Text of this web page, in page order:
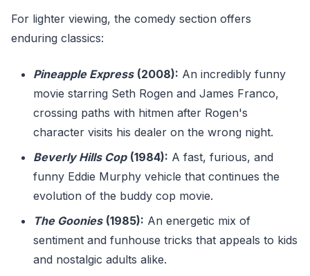
For lighter viewing, the comedy section offers
enduring classics:
Pineapple Express (2008): An incredibly funny
movie starring Seth Rogen and James Franco,
crossing paths with hitmen after Rogen's
character visits his dealer on the wrong night.
Beverly Hills Cop (1984): A fast, furious, and
funny Eddie Murphy vehicle that continues the
evolution of the buddy cop movie.
The Goonies (1985): An energetic mix of
sentiment and funhouse tricks that appeals to kids
and nostalgic adults alike.